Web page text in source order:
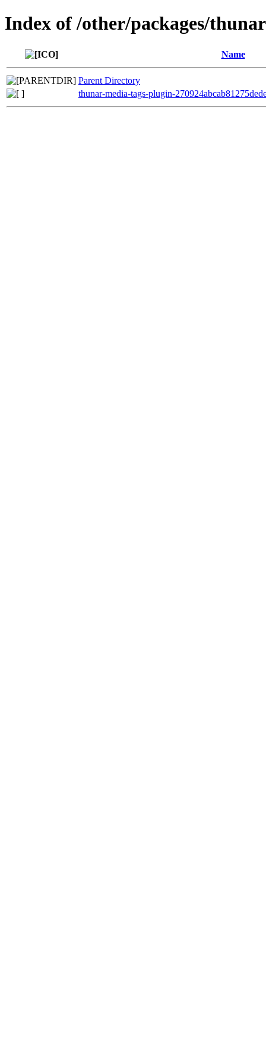
Index of /other/packages/
Name
Parent Directory
thunar-media-tags-plugin-